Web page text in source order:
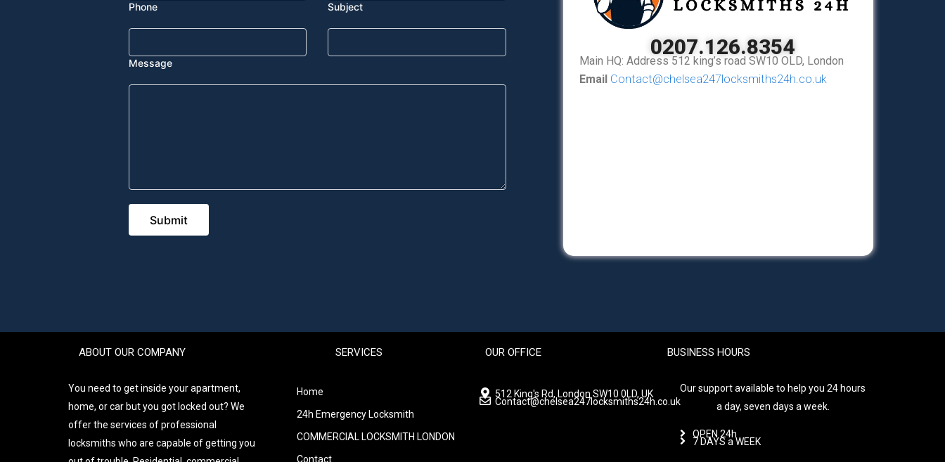
Phone Subject
Message
0207.126.8354
Main HQ: Address 512 king’s road SW10 OLD, London
Email Contact@chelsea247locksmiths24h.co.uk
ABOUT OUR COMPANY SERVICES OUR OFFICE BUSINESS HOURS
You need to get inside your apartment,
home, or car but you got locked out? We
offer the services of professional
locksmiths who are capable of getting you
Home
24h Emergency Locksmith
COMMERCIAL LOCKSMITH LONDON
Contact
512 King's Rd, London SW10 0LD, UK
Contact@chelsea247locksmiths24h.co.uk
Our support available to help you 24 hours
a day, seven days a week.
OPEN 24h
7 DAYS a WEEK